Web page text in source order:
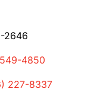
2646
4850
227-8337